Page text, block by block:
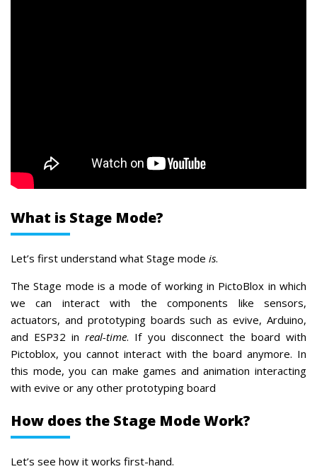
What is Stage Mode?
Let’s first understand what Stage mode is.
The Stage mode is a mode of working in PictoBlox in which
we can interact with the components like sensors,
actuators, and prototyping boards such as evive, Arduino,
and ESP32 inreal-time. If you disconnect the board with
Pictoblox, you cannot interact with the board anymore. In
this mode, you can make games and animation interacting
with evive or any other prototyping board
How does the Stage Mode Work?
Let’s see how it works first-hand.